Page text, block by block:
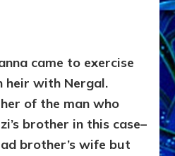
came to exercise
heir with Nergal.
of the man who
brother in this case–
brother’s wife but